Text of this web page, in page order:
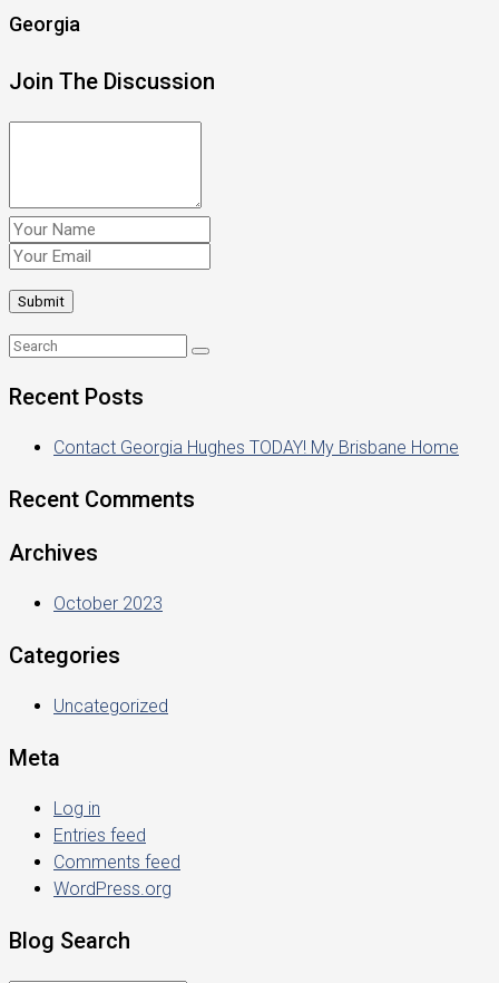
Georgia
Join The Discussion
Recent Posts
Contact Georgia Hughes TODAY! My Brisbane Home
Recent Comments
Archives
October 2023
Categories
Uncategorized
Meta
Log in
Entries feed
Comments feed
WordPress.org
Blog Search